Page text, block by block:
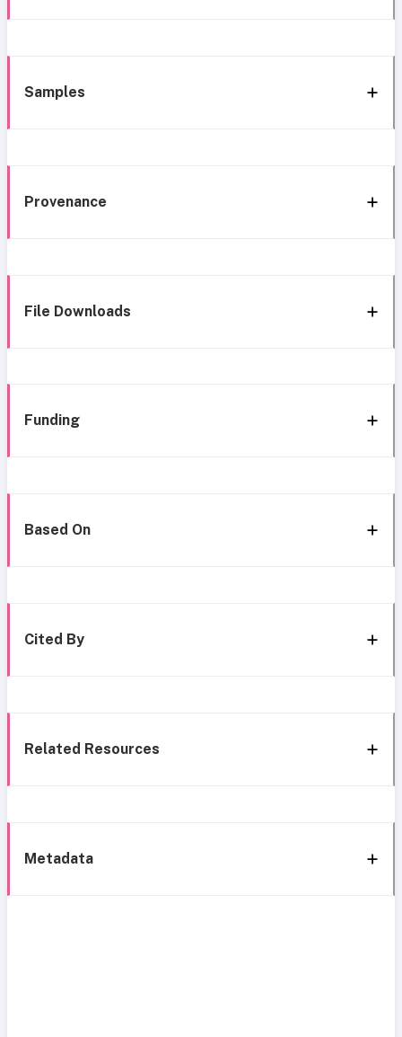
Samples
Provenance
File Downloads
Funding
Based On
Cited By
Related Resources
Metadata